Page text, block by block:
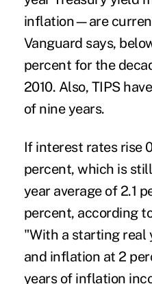
inflation—are
Vanguard says,
percent for the
2010. Also, TIPS
of nine years.
If interest rates rise
percent, which is
year average of 2.1
percent, according
"With a starting real
and inflation at 2
years of inflation